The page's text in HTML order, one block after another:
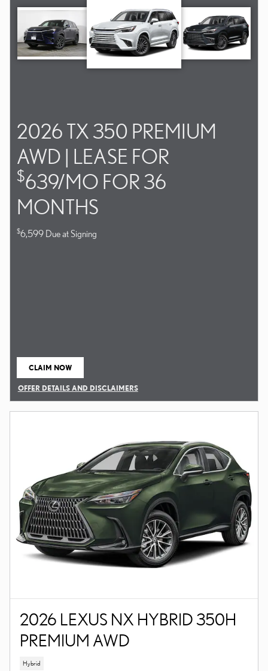
2026 TX 350 PREMIUM
AWD | LEASE FOR
$639/MO FOR 36
MONTHS
$6,599 Due at Signing
CLAIM NOW
OFFER DETAILS AND DISCLAIMERS
2026 LEXUS NX HYBRID 350H
PREMIUM AWD
Hybrid